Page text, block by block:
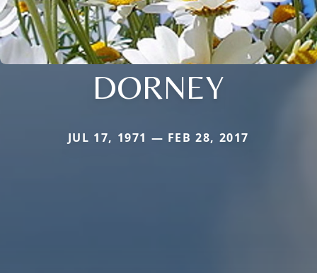
DORNEY
JUL 17, 1971 — FEB 28, 2017